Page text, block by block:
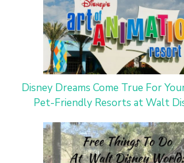
Disney Dreams Come True For
Pet-Friendly Resorts at Walt